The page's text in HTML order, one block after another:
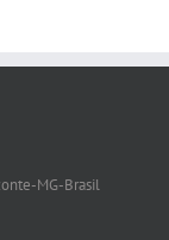
MG-Brasil